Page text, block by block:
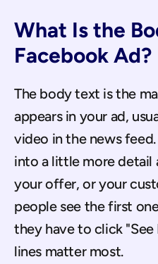
What Is the
Facebook Ad?
The body text is the
appears in your ad,
video in the news
into a little more
your offer, or your
people see the first
they have to click
lines matter most.